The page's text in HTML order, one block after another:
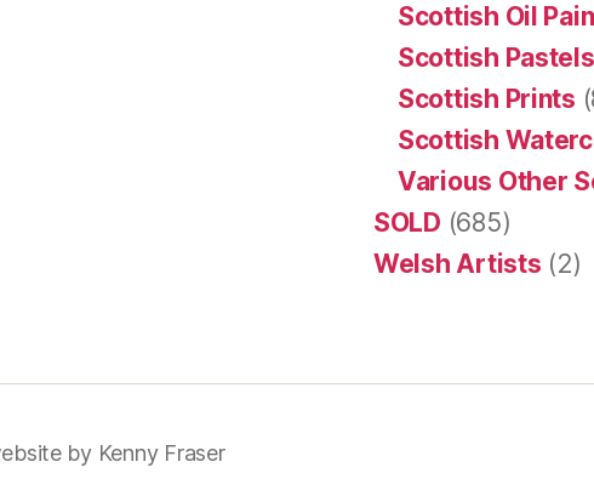
Scottish Oil
Scottish Pastels
Scottish Prints
Scottish
Various Other
SOLD (685)
Welsh Artists (2)
by Kenny Fraser